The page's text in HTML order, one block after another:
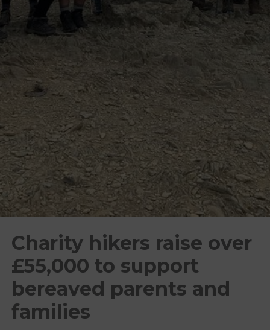
Charity hikers raise over
£55,000 to support
bereaved parents and
families